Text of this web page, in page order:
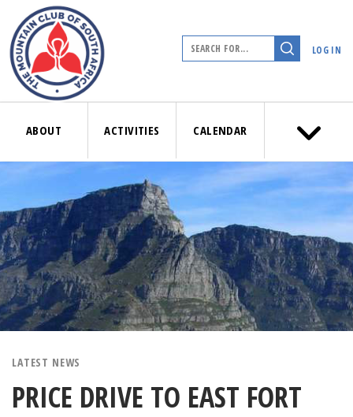
LOG IN
ABOUT ACTIVITIES CALENDAR
LATEST NEWS
PRICE DRIVE TO EAST FORT